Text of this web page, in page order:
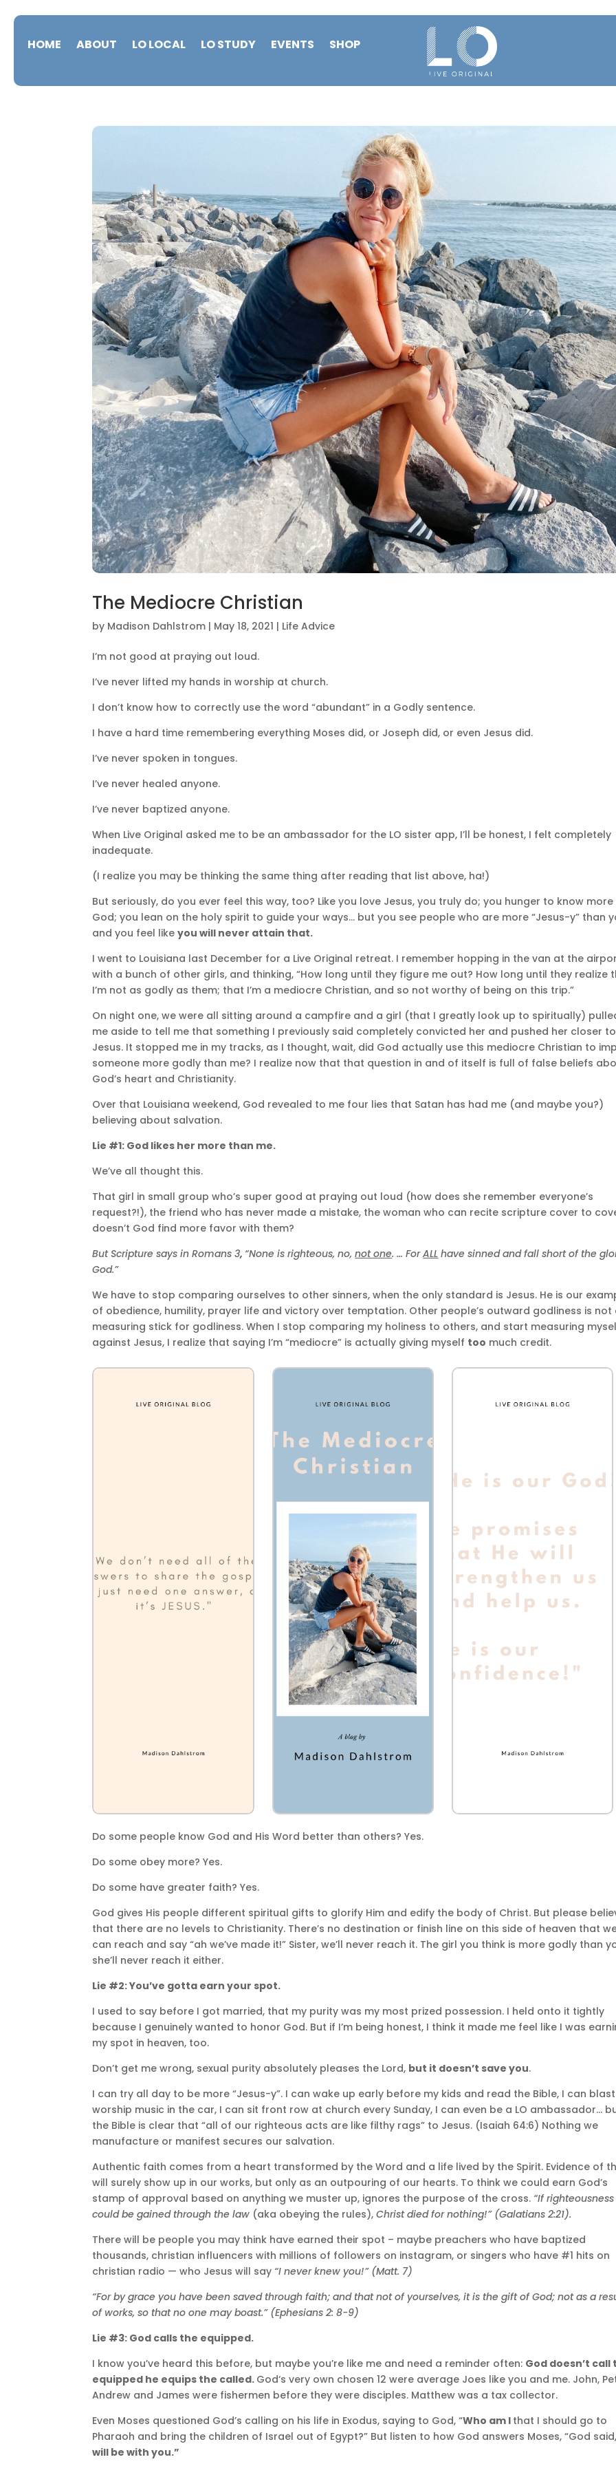
HOME ABOUT LO LOCAL LO STUDY EVENTS SHOP
The Mediocre Christian
by Madison Dahlstrom | May 18, 2021 | Life Advice
I’m not good at praying out loud.
I’ve never lifted my hands in worship at church.
I don’t know how to correctly use the word “abundant” in a Godly sentence.
I have a hard time remembering everything Moses did, or Joseph did, or even Jesus did.
I’ve never spoken in tongues.
I’ve never healed anyone.
I’ve never baptized anyone.
When Live Original asked me to be an ambassador for the LO sister app, I’ll be honest, I felt completely
inadequate.
(I realize you may be thinking the same thing after reading that list above, ha!)
But seriously, do you ever feel this way, too? Like you love Jesus, you truly do; you hunger to know
God; you lean on the holy spirit to guide your ways… but you see people who are more “Jesus-y” than
and you feel likeyou will never attain that.
I went to Louisiana last December for a Live Original retreat. I remember hopping in the van at the
with a bunch of other girls, and thinking, “How long until they figure me out? How long until they realize
I’m not as godly as them; that I’m a mediocre Christian, and so not worthy of being on this trip.”
On night one, we were all sitting around a campfire and a girl (that I greatly look up to spiritually)
me aside to tell me that something I previously said completely convicted her and pushed her closer to
Jesus. It stopped me in my tracks, as I thought, wait, did God actually use this mediocre Christian to
someone more godly than me? I realize now that that question in and of itself is full of false beliefs
God’s heart and Christianity.
Over that Louisiana weekend, God revealed to me four lies that Satan has had me (and maybe you?)
believing about salvation.
Lie #1: God likes her more than me.
We’ve all thought this.
That girl in small group who’s super good at praying out loud (how does she remember everyone’s
request?!), the friend who has never made a mistake, the woman who can recite scripture cover to
doesn’t God find more favor with them?
But Scripture says in Romans 3, “None is righteous, no,not one. … ForALL have sinned and fall short of the
God.”
We have to stop comparing ourselves to other sinners, when the only standard is Jesus. He is our
of obedience, humility, prayer life and victory over temptation. Other people’s outward godliness is not
measuring stick for godliness. When I stop comparing my holiness to others, and start measuring
against Jesus, I realize that saying I’m “mediocre” is actually giving myself too much credit.
Do some people know God and His Word better than others? Yes.
Do some obey more? Yes.
Do some have greater faith? Yes.
God gives His people different spiritual gifts to glorify Him and edify the body of Christ. But please
that there are no levels to Christianity. There’s no destination or finish line on this side of heaven that
can reach and say “ah we’ve made it!” Sister, we’ll never reach it. The girl you think is more godly than
she’ll never reach it either.
Lie #2: You’ve gotta earn your spot.
I used to say before I got married, that my purity was my most prized possession. I held onto it tightly
because I genuinely wanted to honor God. But if I’m being honest, I think it made me feel like I was
my spot in heaven, too.
Don’t get me wrong, sexual purity absolutely pleases the Lord, but it doesn’t save you.
I can try all day to be more “Jesus-y”. I can wake up early before my kids and read the Bible, I can blast
worship music in the car, I can sit front row at church every Sunday, I can even be a LO ambassador…
the Bible is clear that “all of our righteous acts are like filthy rags” to Jesus. (Isaiah 64:6) Nothing we
manufacture or manifest secures our salvation.
Authentic faith comes from a heart transformed by the Word and a life lived by the Spirit. Evidence of
will surely show up in our works, but only as an outpouring of our hearts. To think we could earn God’s
stamp of approval based on anything we muster up, ignores the purpose of the cross. “If righteousness
could be gained through the law (aka obeying the rules), Christ died for nothing!” (Galatians 2:21).
There will be people you may think have earned their spot – maybe preachers who have baptized
thousands, christian influencers with millions of followers on instagram, or singers who have #1 hits on
christian radio — who Jesus will say “I never knew you!” (Matt. 7)
“For by grace you have been saved through faith; and that not of yourselves, it is the gift of God; not as a
of works, so that no one may boast.” (Ephesians 2: 8-9)
Lie #3: God calls the equipped.
I know you’ve heard this before, but maybe you’re like me and need a reminder often: God doesn’t call
equipped he equips the called. God‘s very own chosen 12 were average Joes like you and me. John,
Andrew and James were fishermen before they were disciples. Matthew was a tax collector.
Even Moses questioned God’s calling on his life in Exodus, saying to God, “Who am I that I should go to
Pharaoh and bring the children of Israel out of Egypt?” But listen to how God answers Moses, “God
will be with you.”